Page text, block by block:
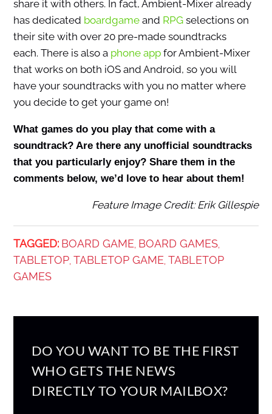
share it with others. In fact, Ambient-Mixer already
has dedicated boardgameand RPGselections on
their site with over 20 pre-made soundtracks
each. There is also a phone appfor Ambient-Mixer
that works on both iOS and Android, so you will
have your soundtracks with you no matter where
you decide to get your game on!
What games do you play that come with a
soundtrack? Are there any unofficial soundtracks
that you particularly enjoy? Share them in the
comments below, we’d love to hear about them!
Feature Image Credit: Erik Gillespie
TAGGED: BOARD GAME BOARD GAMES,
TABLETOP, TABLETOP GAME TABLETOP
GAMES
DO YOU WANT TO BE THE FIRST
WHO GETS THE NEWS
DIRECTLY TO YOUR MAILBOX?